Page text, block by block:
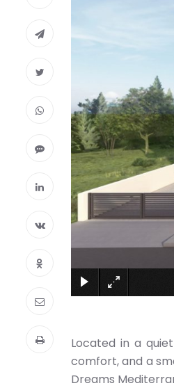
Located in a
comfort, and a
Dreams